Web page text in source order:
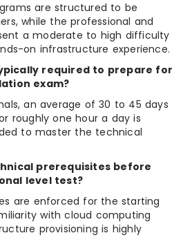
are structured to be
while the professional and
a moderate to high difficulty
on infrastructure experience.
required to prepare for
exam?
an average of 30 to 45 days
roughly one hour a day is
to master the technical
prerequisites before
level test?
are enforced for the starting
with cloud computing
provisioning is highly